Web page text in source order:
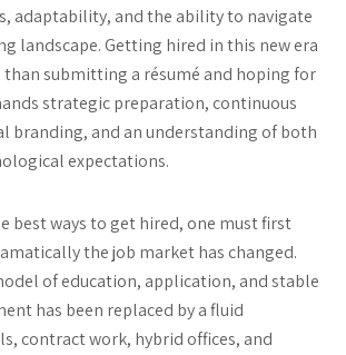
adaptability, and the ability to navigate
landscape. Getting hired in this new era
than submitting a résumé and hoping for
strategic preparation, continuous
branding, and an understanding of both
expectations.
best ways to get hired, one must first
the job market has changed.
of education, application, and stable
has been replaced by a fluid
contract work, hybrid offices, and